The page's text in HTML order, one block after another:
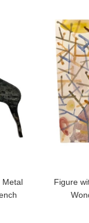
Metal
Figure